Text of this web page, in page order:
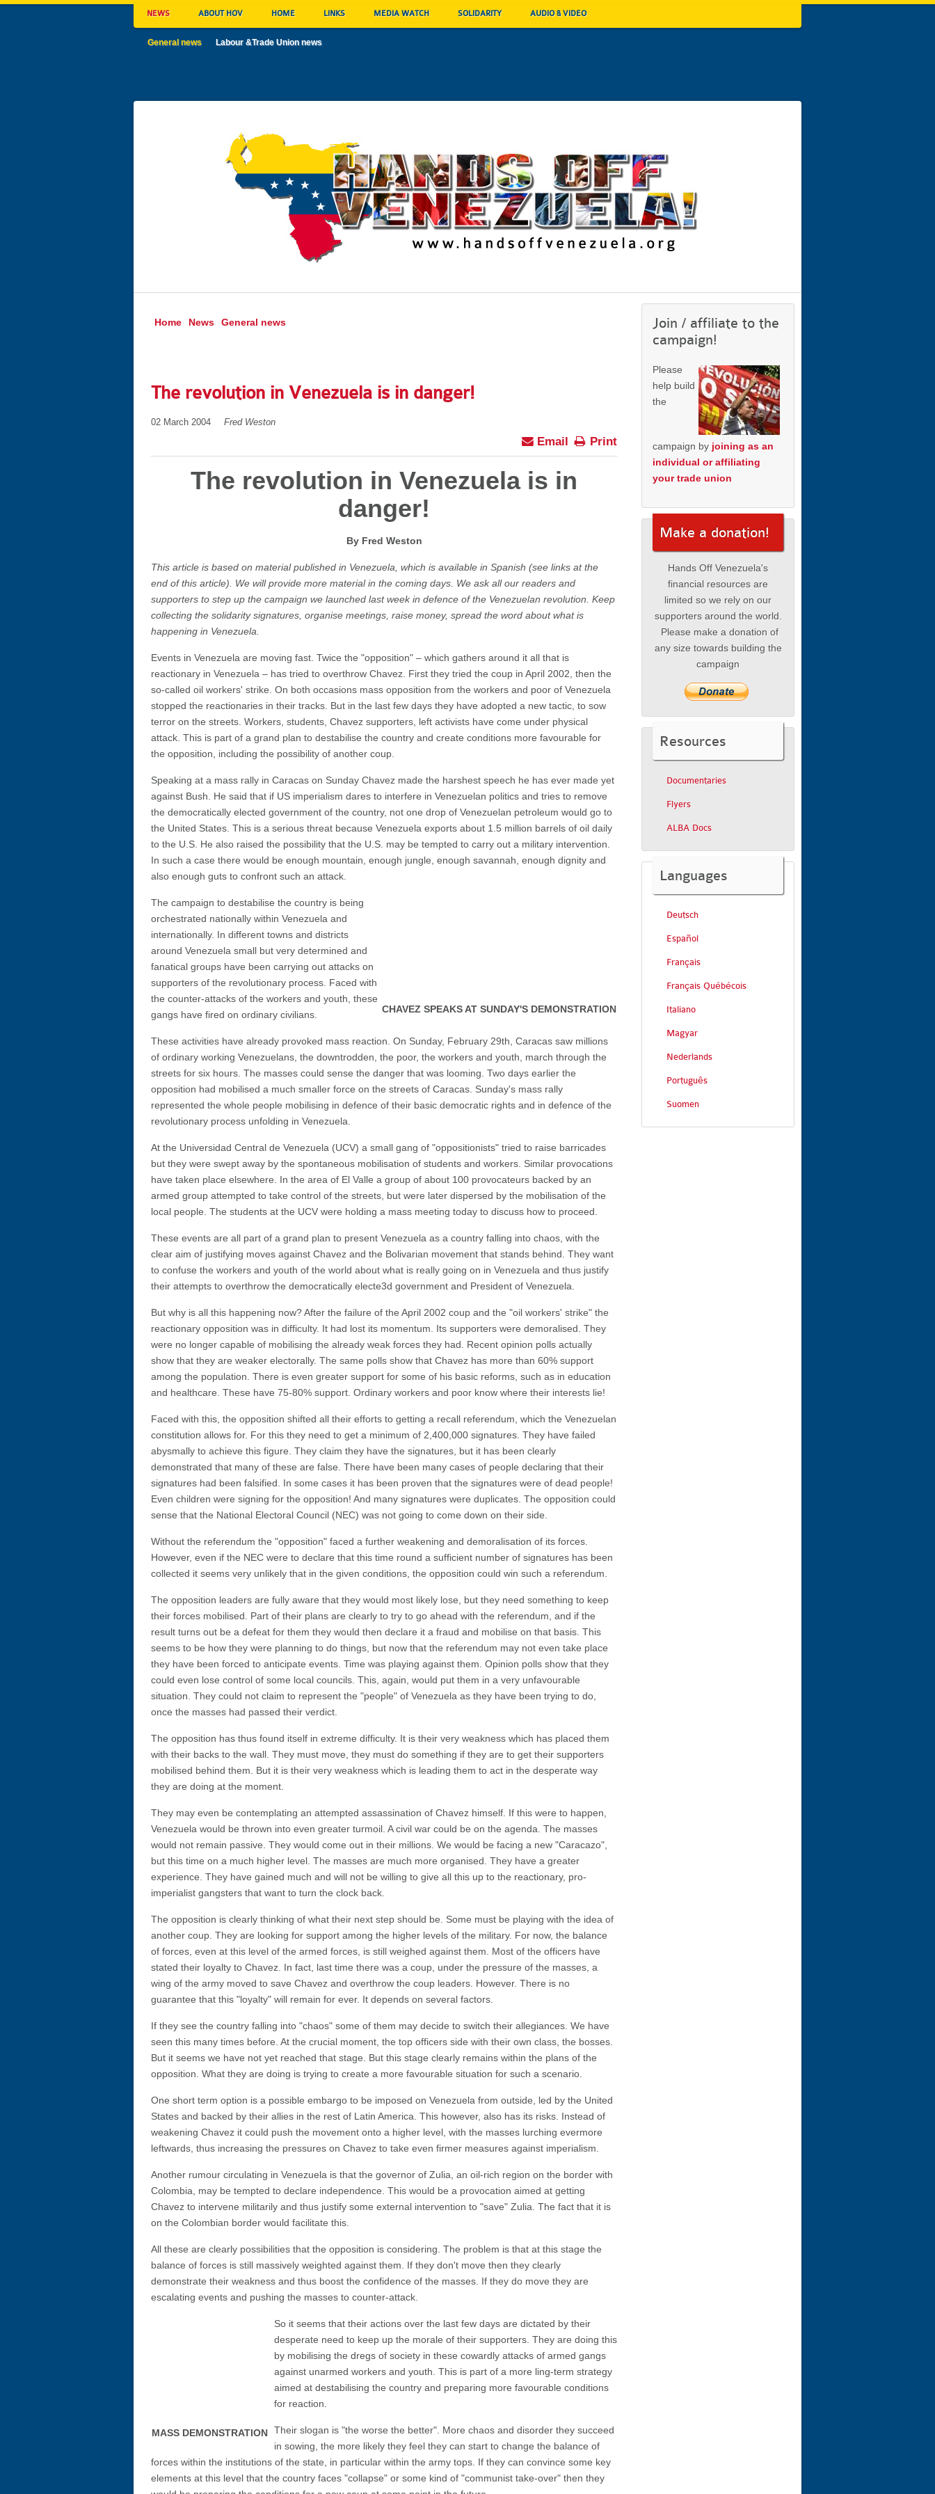
NEWS ABOUT HOV HOME LINKS MEDIA WATCH SOLIDARITY AUDIO & VIDEO
General news Labour &Trade Union news
Home News General news
The revolution in Venezuela is in danger!
02 March 2004 Fred Weston
Print
Email
The revolution in Venezuela is in
danger!
By Fred Weston
This article is based on material published in Venezuela, which is available in Spanish (see links at the
end of this article). We will provide more material in the coming days. We ask all our readers and
supporters to step up the campaign we launched last week in defence of the Venezuelan revolution. Keep
collecting the solidarity signatures, organise meetings, raise money, spread the word about what is
happening in Venezuela.
Events in Venezuela are moving fast. Twice the "opposition" – which gathers around it all that is
reactionary in Venezuela – has tried to overthrow Chavez. First they tried the coup in April 2002, then the
so-called oil workers' strike. On both occasions mass opposition from the workers and poor of Venezuela
stopped the reactionaries in their tracks. But in the last few days they have adopted a new tactic, to sow
terror on the streets. Workers, students, Chavez supporters, left activists have come under physical
attack. This is part of a grand plan to destabilise the country and create conditions more favourable for
the opposition, including the possibility of another coup.
Speaking at a mass rally in Caracas on Sunday Chavez made the harshest speech he has ever made yet
against Bush. He said that if US imperialism dares to interfere in Venezuelan politics and tries to remove
the democratically elected government of the country, not one drop of Venezuelan petroleum would go to
the United States. This is a serious threat because Venezuela exports about 1.5 million barrels of oil daily
to the U.S. He also raised the possibility that the U.S. may be tempted to carry out a military intervention.
In such a case there would be enough mountain, enough jungle, enough savannah, enough dignity and
also enough guts to confront such an attack.
CHAVEZ SPEAKS AT SUNDAY'S DEMONSTRATION
The campaign to destabilise the country is being
orchestrated nationally within Venezuela and
internationally. In different towns and districts
around Venezuela small but very determined and
fanatical groups have been carrying out attacks on
supporters of the revolutionary process. Faced with
the counter-attacks of the workers and youth, these
gangs have fired on ordinary civilians.
These activities have already provoked mass reaction. On Sunday, February 29th, Caracas saw millions
of ordinary working Venezuelans, the downtrodden, the poor, the workers and youth, march through the
streets for six hours. The masses could sense the danger that was looming. Two days earlier the
opposition had mobilised a much smaller force on the streets of Caracas. Sunday's mass rally
represented the whole people mobilising in defence of their basic democratic rights and in defence of the
revolutionary process unfolding in Venezuela.
At the Universidad Central de Venezuela (UCV) a small gang of "oppositionists" tried to raise barricades
but they were swept away by the spontaneous mobilisation of students and workers. Similar provocations
have taken place elsewhere. In the area of El Valle a group of about 100 provocateurs backed by an
armed group attempted to take control of the streets, but were later dispersed by the mobilisation of the
local people. The students at the UCV were holding a mass meeting today to discuss how to proceed.
These events are all part of a grand plan to present Venezuela as a country falling into chaos, with the
clear aim of justifying moves against Chavez and the Bolivarian movement that stands behind. They want
to confuse the workers and youth of the world about what is really going on in Venezuela and thus justify
their attempts to overthrow the democratically electe3d government and President of Venezuela.
But why is all this happening now? After the failure of the April 2002 coup and the "oil workers' strike" the
reactionary opposition was in difficulty. It had lost its momentum. Its supporters were demoralised. They
were no longer capable of mobilising the already weak forces they had. Recent opinion polls actually
show that they are weaker electorally. The same polls show that Chavez has more than 60% support
among the population. There is even greater support for some of his basic reforms, such as in education
and healthcare. These have 75-80% support. Ordinary workers and poor know where their interests lie!
Faced with this, the opposition shifted all their efforts to getting a recall referendum, which the Venezuelan
constitution allows for. For this they need to get a minimum of 2,400,000 signatures. They have failed
abysmally to achieve this figure. They claim they have the signatures, but it has been clearly
demonstrated that many of these are false. There have been many cases of people declaring that their
signatures had been falsified. In some cases it has been proven that the signatures were of dead people!
Even children were signing for the opposition! And many signatures were duplicates. The opposition could
sense that the National Electoral Council (NEC) was not going to come down on their side.
Without the referendum the "opposition" faced a further weakening and demoralisation of its forces.
However, even if the NEC were to declare that this time round a sufficient number of signatures has been
collected it seems very unlikely that in the given conditions, the opposition could win such a referendum.
The opposition leaders are fully aware that they would most likely lose, but they need something to keep
their forces mobilised. Part of their plans are clearly to try to go ahead with the referendum, and if the
result turns out be a defeat for them they would then declare it a fraud and mobilise on that basis. This
seems to be how they were planning to do things, but now that the referendum may not even take place
they have been forced to anticipate events. Time was playing against them. Opinion polls show that they
could even lose control of some local councils. This, again, would put them in a very unfavourable
situation. They could not claim to represent the "people" of Venezuela as they have been trying to do,
once the masses had passed their verdict.
The opposition has thus found itself in extreme difficulty. It is their very weakness which has placed them
with their backs to the wall. They must move, they must do something if they are to get their supporters
mobilised behind them. But it is their very weakness which is leading them to act in the desperate way
they are doing at the moment.
They may even be contemplating an attempted assassination of Chavez himself. If this were to happen,
Venezuela would be thrown into even greater turmoil. A civil war could be on the agenda. The masses
would not remain passive. They would come out in their millions. We would be facing a new "Caracazo",
but this time on a much higher level. The masses are much more organised. They have a greater
experience. They have gained much and will not be willing to give all this up to the reactionary, pro-
imperialist gangsters that want to turn the clock back.
The opposition is clearly thinking of what their next step should be. Some must be playing with the idea of
another coup. They are looking for support among the higher levels of the military. For now, the balance
of forces, even at this level of the armed forces, is still weighed against them. Most of the officers have
stated their loyalty to Chavez. In fact, last time there was a coup, under the pressure of the masses, a
wing of the army moved to save Chavez and overthrow the coup leaders. However. There is no
guarantee that this "loyalty" will remain for ever. It depends on several factors.
If they see the country falling into "chaos" some of them may decide to switch their allegiances. We have
seen this many times before. At the crucial moment, the top officers side with their own class, the bosses.
But it seems we have not yet reached that stage. But this stage clearly remains within the plans of the
opposition. What they are doing is trying to create a more favourable situation for such a scenario.
One short term option is a possible embargo to be imposed on Venezuela from outside, led by the United
States and backed by their allies in the rest of Latin America. This however, also has its risks. Instead of
weakening Chavez it could push the movement onto a higher level, with the masses lurching evermore
leftwards, thus increasing the pressures on Chavez to take even firmer measures against imperialism.
Another rumour circulating in Venezuela is that the governor of Zulia, an oil-rich region on the border with
Colombia, may be tempted to declare independence. This would be a provocation aimed at getting
Chavez to intervene militarily and thus justify some external intervention to "save" Zulia. The fact that it is
on the Colombian border would facilitate this.
All these are clearly possibilities that the opposition is considering. The problem is that at this stage the
balance of forces is still massively weighted against them. If they don't move then they clearly
demonstrate their weakness and thus boost the confidence of the masses. If they do move they are
escalating events and pushing the masses to counter-attack.
MASS DEMONSTRATION
So it seems that their actions over the last few days are dictated by their
desperate need to keep up the morale of their supporters. They are doing this
by mobilising the dregs of society in these cowardly attacks of armed gangs
against unarmed workers and youth. This is part of a more ling-term strategy
aimed at destabilising the country and preparing more favourable conditions
for reaction.
Their slogan is "the worse the better". More chaos and disorder they succeed
in sowing, the more likely they feel they can start to change the balance of
forces within the institutions of the state, in particular within the army tops. If they can convince some key
elements at this level that the country faces "collapse" or some kind of "communist take-over" then they
Join / affiliate to the
campaign!
Please
help build
the
campaign by joining as an
individual or affiliating
your trade union
Make a donation!
Hands Off Venezuela's
financial resources are
limited so we rely on our
supporters around the world.
Please make a donation of
any size towards building the
campaign
Resources
Documentaries
Flyers
ALBA Docs
Languages
Deutsch
Español
Français
Français Québécois
Italiano
Magyar
Nederlands
Português
Suomen